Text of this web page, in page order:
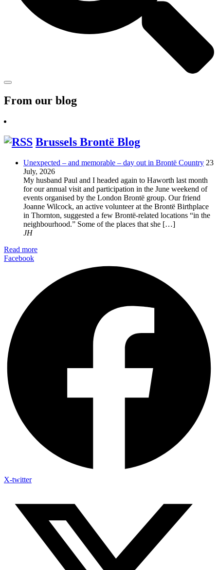
From our blog
Brussels Brontë Blog
Unexpected – and memorable – day out in Brontë Country 23
July, 2026
My husband Paul and I headed again to Haworth last month
for our annual visit and participation in the June weekend of
events organised by the London Brontë group. Our friend
Joanne Wilcock, an active volunteer at the Brontë Birthplace
in Thornton, suggested a few Brontë-related locations “in the
neighbourhood.” Some of the places that she […]
JH
Read more
Facebook
X-twitter